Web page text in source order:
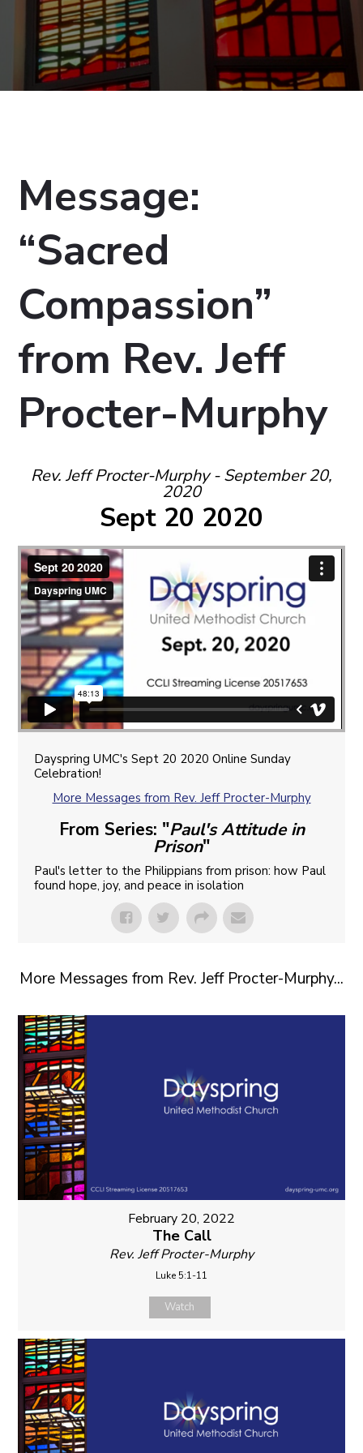
Message:
“Sacred
Compassion”
from Rev. Jeff
Procter-Murphy
Rev. Jeff Procter-Murphy - September 20,
2020
Sept 20 2020
Dayspring UMC's Sept 20 2020 Online Sunday
Celebration!
More Messages from Rev. Jeff Procter-Murphy
From Series: "Paul's Attitude in
Prison"
Paul's letter to the Philippians from prison: how Paul
found hope, joy, and peace in isolation
More Messages from Rev. Jeff Procter-Murphy...
February 20, 2022
The Call
Rev. Jeff Procter-Murphy
Luke 5:1-11
Watch